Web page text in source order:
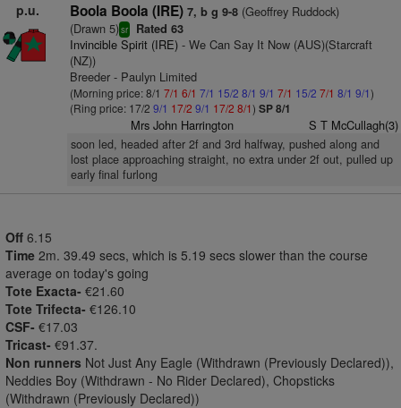
p.u. Boola Boola (IRE) 7, b g 9-8(Geoffrey Ruddock)
(Drawn 5)sr Rated 63
Invincible Spirit (IRE)- We Can Say It Now (AUS)(Starcraft
(NZ))
Breeder - Paulyn Limited
(Morning price: 8/1 7/1 6/1 7/1 15/2 8/1 9/1 7/1 15/2 7/1 8/1 9/1)
(Ring price: 17/2 9/1 17/2 9/1 17/2 8/1) SP 8/1
Mrs John Harrington S T McCullagh(3)
soon led, headed after 2f and 3rd halfway, pushed along and
lost place approaching straight, no extra under 2f out, pulled up
early final furlong
Off 6.15
Time 2m. 39.49 secs, which is 5.19 secs slower than the course
average on today's going
Tote Exacta- €21.60
Tote Trifecta- €126.10
CSF- €17.03
Tricast- €91.37.
Non runners Not Just Any Eagle (Withdrawn (Previously Declared)),
Neddies Boy (Withdrawn - No Rider Declared), Chopsticks
(Withdrawn (Previously Declared))